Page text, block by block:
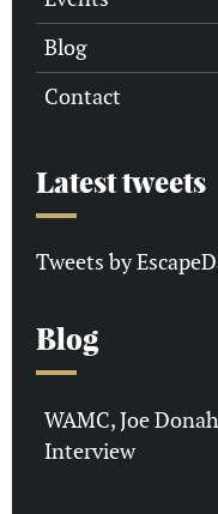
Blog
Contact
Latest tweets
Tweets by
Blog
WAMC, Joe
Interview